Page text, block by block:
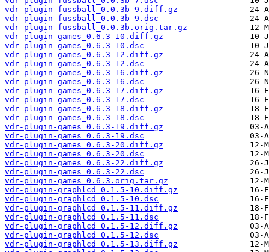
vdr-plugin-fussball_0.0.3b-9.diff.gz
vdr-plugin-fussball_0.0.3b-9.dsc
vdr-plugin-fussball_0.0.3b.orig.tar.gz
vdr-plugin-games_0.6.3-10.diff.gz
vdr-plugin-games_0.6.3-10.dsc
vdr-plugin-games_0.6.3-12.diff.gz
vdr-plugin-games_0.6.3-12.dsc
vdr-plugin-games_0.6.3-16.diff.gz
vdr-plugin-games_0.6.3-16.dsc
vdr-plugin-games_0.6.3-17.diff.gz
vdr-plugin-games_0.6.3-17.dsc
vdr-plugin-games_0.6.3-18.diff.gz
vdr-plugin-games_0.6.3-18.dsc
vdr-plugin-games_0.6.3-19.diff.gz
vdr-plugin-games_0.6.3-19.dsc
vdr-plugin-games_0.6.3-20.diff.gz
vdr-plugin-games_0.6.3-20.dsc
vdr-plugin-games_0.6.3-22.diff.gz
vdr-plugin-games_0.6.3-22.dsc
vdr-plugin-games_0.6.3.orig.tar.gz
vdr-plugin-graphlcd_0.1.5-10.diff.gz
vdr-plugin-graphlcd_0.1.5-10.dsc
vdr-plugin-graphlcd_0.1.5-11.diff.gz
vdr-plugin-graphlcd_0.1.5-11.dsc
vdr-plugin-graphlcd_0.1.5-12.diff.gz
vdr-plugin-graphlcd_0.1.5-12.dsc
vdr-plugin-graphlcd_0.1.5-13.diff.gz